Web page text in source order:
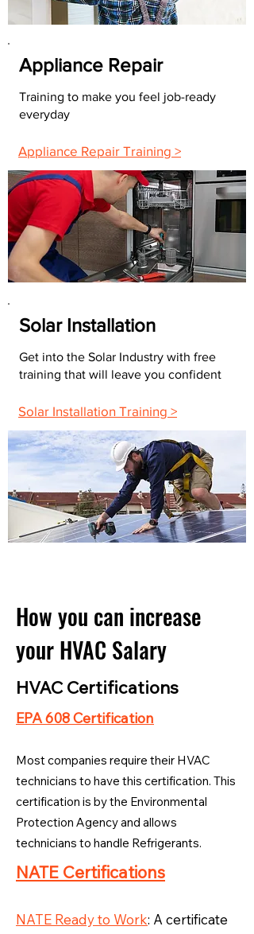
Appliance Repair
Training to make you feel job-ready
everyday
Appliance Repair Training >
Solar Installation
Get into the Solar Industry with free
training that will leave you confident
Solar Installation Training >
How you can increase
your HVAC Salary
HVAC Certifications
EPA 608 Certification
Most companies require their HVAC
technicians to have this certification. This
certification is by the Environmental
Protection Agency and allows
technicians to handle Refrigerants.
NATE Certifications
NATE Ready to Work: A certificate